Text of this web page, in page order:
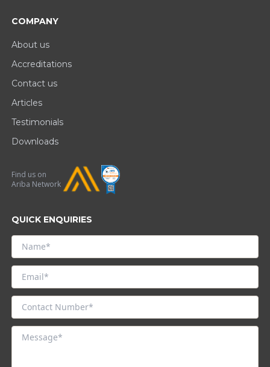
COMPANY
About us
Accreditations
Contact us
Articles
Testimonials
Downloads
Find us on
Ariba Network
QUICK ENQUIRIES